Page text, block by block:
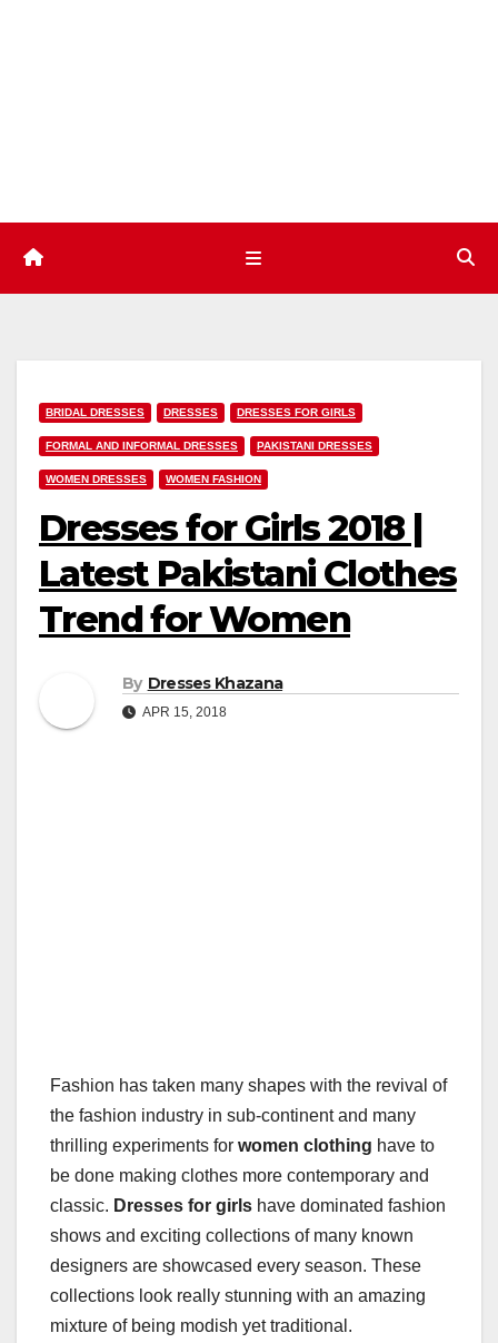
BRIDAL DRESSES DRESSES DRESSES FOR GIRLS
FORMAL AND INFORMAL DRESSES PAKISTANI DRESSES
WOMEN DRESSES WOMEN FASHION
Dresses for Girls 2018 |
Latest Pakistani Clothes
Trend for Women
By Dresses Khazana
APR 15, 2018
Fashion has taken many shapes with the revival of
the fashion industry in sub-continent and many
thrilling experiments for women clothing have to
be done making clothes more contemporary and
classic. Dresses for girls have dominated fashion
shows and exciting collections of many known
designers are showcased every season. These
collections look really stunning with an amazing
mixture of being modish yet traditional.